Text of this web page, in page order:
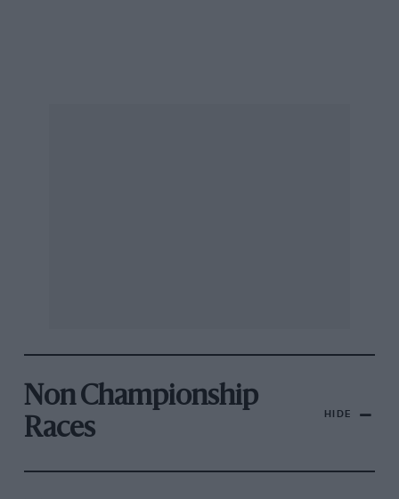
Non Championship
Races
HIDE